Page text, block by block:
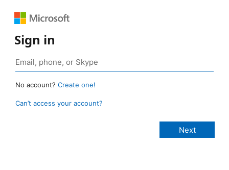
Sign in
No account? Create one!
Can’t access your account?